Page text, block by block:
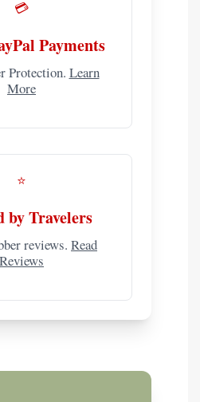
💳
Payments
Protection. Learn
More
⭐
by Travelers
reviews. Read
Reviews